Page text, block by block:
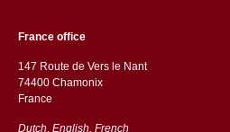
France office
147 Route de Vers le Nant
74400 Chamonix
France
Dutch, English, French